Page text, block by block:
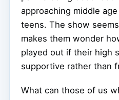
approaching middle
teens. The show
makes them wonder
played out if their high
supportive rather than
What can those of us